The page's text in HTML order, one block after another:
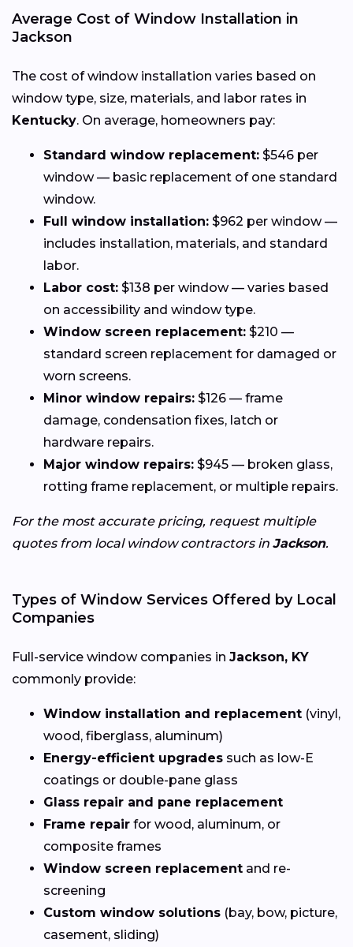
Average Cost of Window Installation in
Jackson
The cost of window installation varies based on
window type, size, materials, and labor rates in
Kentucky. On average, homeowners pay:
Standard window replacement: $546 per
window — basic replacement of one standard
window.
Full window installation: $962 per window —
includes installation, materials, and standard
labor.
Labor cost: $138 per window — varies based
on accessibility and window type.
Window screen replacement: $210 —
standard screen replacement for damaged or
worn screens.
Minor window repairs: $126 — frame
damage, condensation fixes, latch or
hardware repairs.
Major window repairs: $945 — broken glass,
rotting frame replacement, or multiple repairs.
For the most accurate pricing, request multiple
quotes from local window contractors in Jackson.
Types of Window Services Offered by Local
Companies
Full-service window companies in Jackson, KY
commonly provide:
Window installation and replacement (vinyl,
wood, fiberglass, aluminum)
Energy-efficient upgrades such as low-E
coatings or double-pane glass
Glass repair and pane replacement
Frame repair for wood, aluminum, or
composite frames
Window screen replacement and re-
screening
Custom window solutions (bay, bow, picture,
casement, sliding)